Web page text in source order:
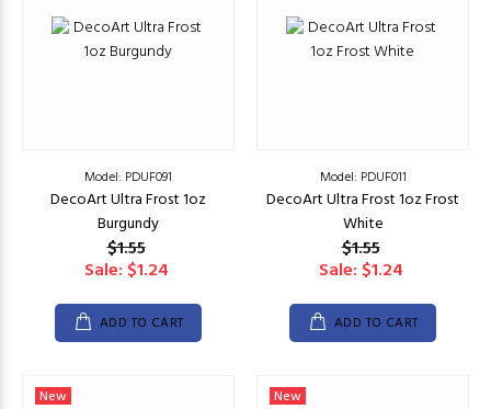
Model: PDUF091
DecoArt Ultra Frost 1oz
Burgundy
$1.55
Sale: $1.24
ADD TO CART
Model: PDUF011
DecoArt Ultra Frost 1oz Frost
White
$1.55
Sale: $1.24
ADD TO CART
New New